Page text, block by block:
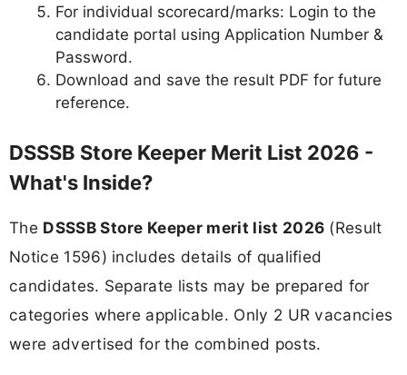
For individual scorecard/marks: Login to the
candidate portal using Application Number &
Password.
Download and save the result PDF for future
reference.
DSSSB Store Keeper Merit List 2026 -
What's Inside?
The DSSSB Store Keeper merit list 2026 (Result
Notice 1596) includes details of qualified
candidates. Separate lists may be prepared for
categories where applicable. Only 2 UR vacancies
were advertised for the combined posts.